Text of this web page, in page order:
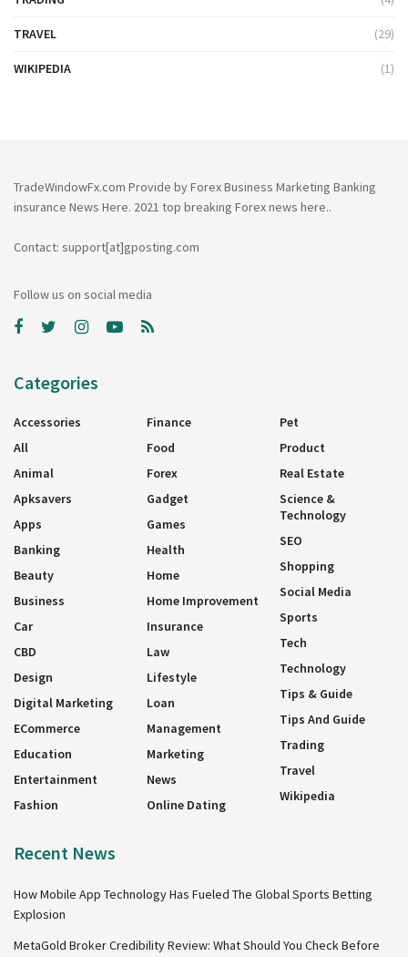
TRAVEL (29)
WIKIPEDIA (1)
TradeWindowFx.com Provide by Forex Business Marketing Banking
insurance News Here. 2021 top breaking Forex news here..
Contact: support[at]gposting.com
Follow us on social media
Categories
Accessories
All
Animal
Apksavers
Apps
Banking
Beauty
Business
Car
CBD
Design
Digital Marketing
ECommerce
Education
Entertainment
Fashion
Finance
Food
Forex
Gadget
Games
Health
Home
Home Improvement
Insurance
Law
Lifestyle
Loan
Management
Marketing
News
Online Dating
Pet
Product
Real Estate
Science &
Technology
SEO
Shopping
Social Media
Sports
Tech
Technology
Tips & Guide
Tips And Guide
Trading
Travel
Wikipedia
Recent News
How Mobile App Technology Has Fueled The Global Sports Betting
Explosion
MetaGold Broker Credibility Review: What Should You Check Before